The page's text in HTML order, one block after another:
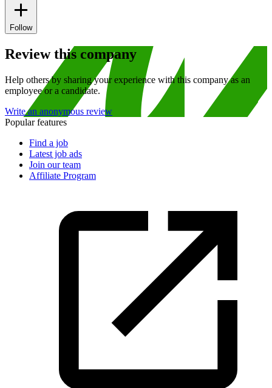
Follow
Review this company
Help others by sharing your experience with this company as an
employee or a candidate.
Write an anonymous review
Popular features
Find a job
Latest job ads
Join our team
Affiliate Program